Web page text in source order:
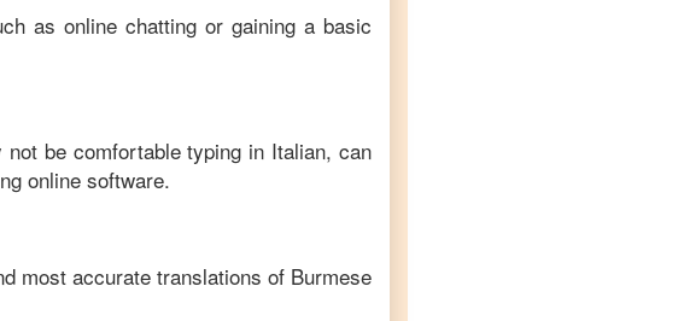
as online chatting or gaining a basic
be comfortable typing in Italian, can
online software.
most accurate translations of Burmese